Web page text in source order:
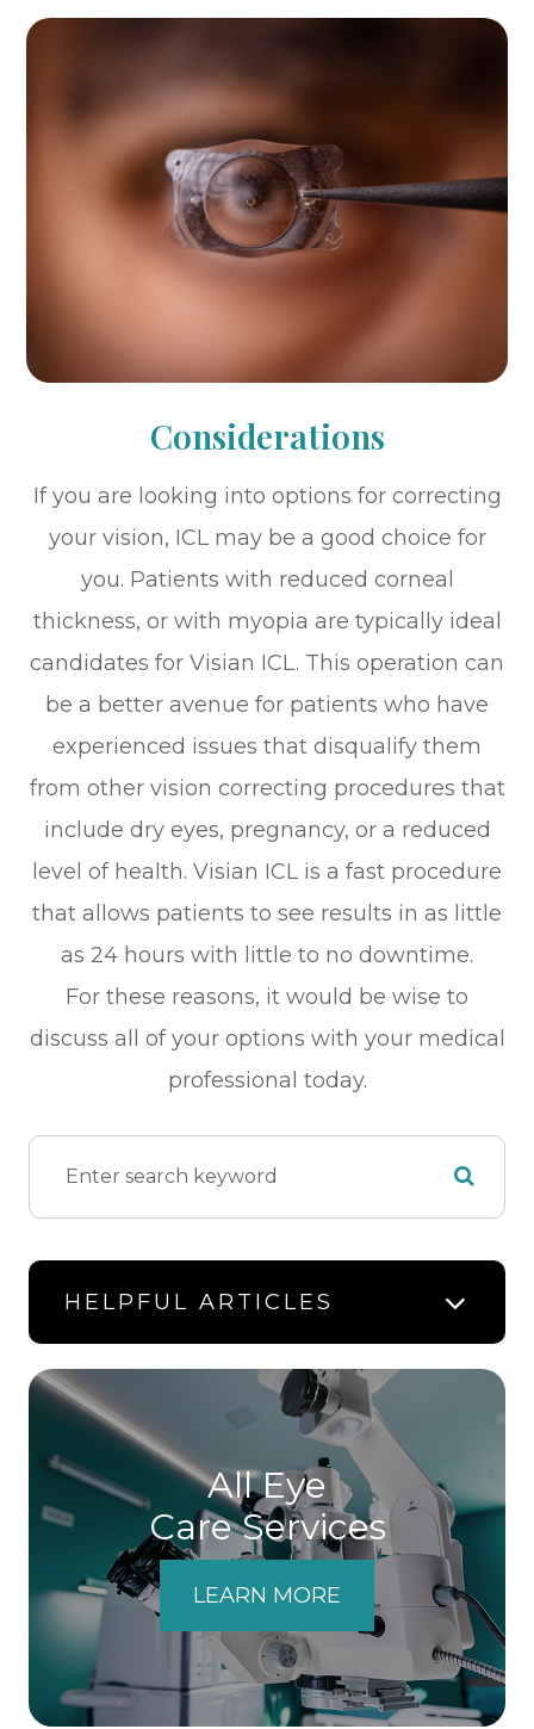
Considerations
If you are looking into options for correcting
your vision, ICL may be a good choice for
you. Patients with reduced corneal
thickness, or with myopia are typically ideal
candidates for Visian ICL. This operation can
be a better avenue for patients who have
experienced issues that disqualify them
from other vision correcting procedures that
include dry eyes, pregnancy, or a reduced
level of health. Visian ICL is a fast procedure
that allows patients to see results in as little
as 24 hours with little to no downtime.
For these reasons, it would be wise to
discuss all of your options with your medical
professional today.
HELPFUL ARTICLES
All Eye
Care Services
LEARN MORE